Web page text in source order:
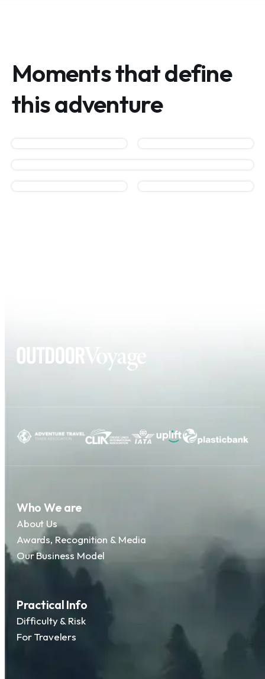
Moments that define
this adventure
Who We are
About Us
Awards, Recognition & Media
Our Business Model
Practical Info
Difficulty & Risk
For Travelers